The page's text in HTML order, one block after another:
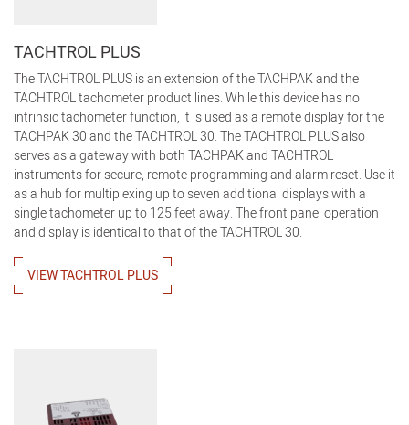
TACHTROL PLUS
The TACHTROL PLUS is an extension of the TACHPAK and the
TACHTROL tachometer product lines. While this device has no
intrinsic tachometer function, it is used as a remote display for the
TACHPAK 30 and the TACHTROL 30. The TACHTROL PLUS also
serves as a gateway with both TACHPAK and TACHTROL
instruments for secure, remote programming and alarm reset. Use it
as a hub for multiplexing up to seven additional displays with a
single tachometer up to 125 feet away. The front panel operation
and display is identical to that of the TACHTROL 30.
VIEW TACHTROL PLUS